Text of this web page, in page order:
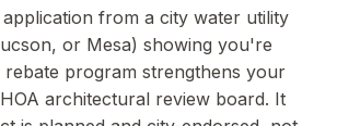
from a city water utility
or Mesa) showing you're
rebate program strengthens your
architectural review board. It